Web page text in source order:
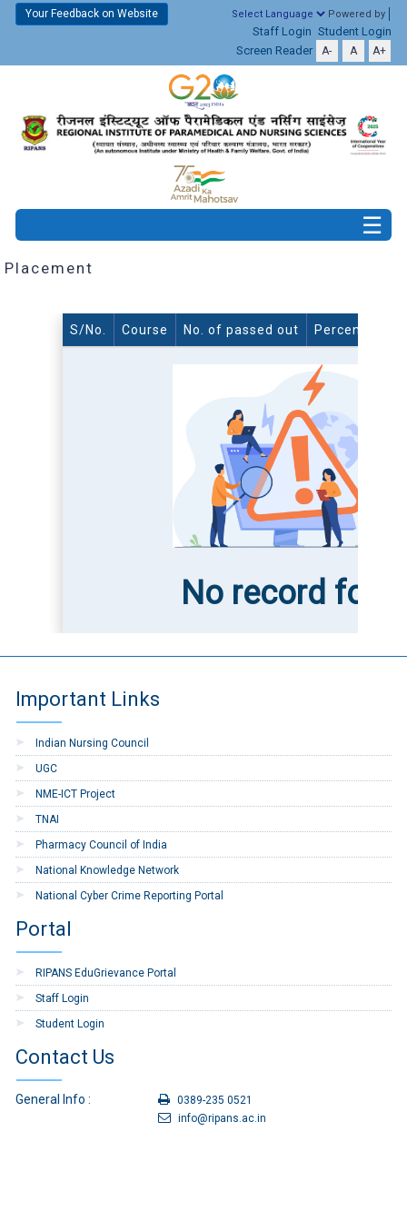
Your Feedback on Website Powered by
Staff Login Student Login
Screen Reader
A- A A+
Placement
S/No. Course No. of passed out Percentage
No record
Important Links
Indian Nursing Council
UGC
NME-ICT Project
TNAI
Pharmacy Council of India
National Knowledge Network
National Cyber Crime Reporting Portal
Portal
RIPANS EduGrievance Portal
Staff Login
Student Login
Contact Us
General Info :
0389-235 0521
info@ripans.ac.in